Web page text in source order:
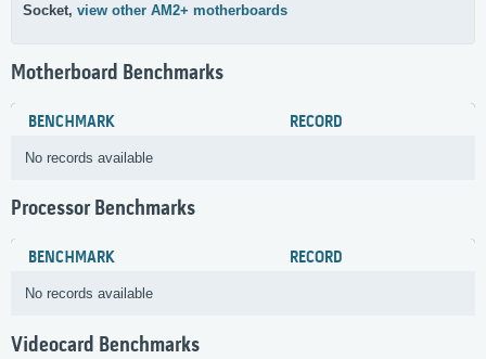
Socket, view other AM2+ motherboards
Motherboard Benchmarks
BENCHMARK RECORD
No records available
Processor Benchmarks
BENCHMARK RECORD
No records available
Videocard Benchmarks